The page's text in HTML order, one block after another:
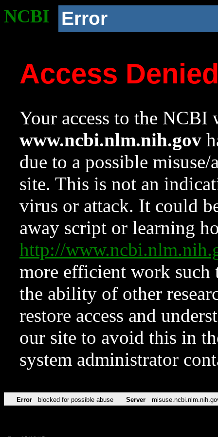
NCBI Error
Access
Your access to the NCBI
www.ncbi.nlm.nih.gov
due to a possible
site. This is not an
virus or attack. It could
away script or learning
http://
more efficient work such
the ability of other
restore access and
our site to avoid this in
system administrator
Error blocked for possible abuse Server